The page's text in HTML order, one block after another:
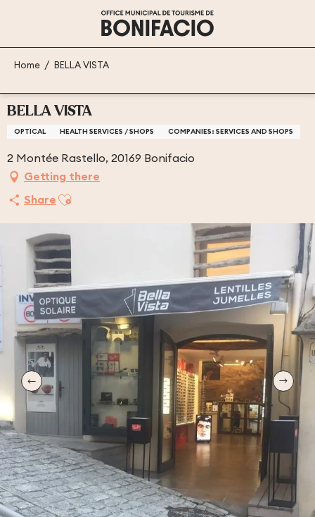
principal
Home BELLA VISTA
BELLA VISTA
OPTICAL HEALTH SERVICES / SHOPS COMPANIES: SERVICES AND SHOPS
2 Montée Rastello, 20169 Bonifacio
Getting there
Share Ajouter aux favoris